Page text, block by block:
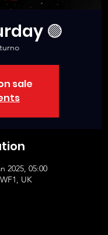
🟢
sale
2025, 05:00
UK